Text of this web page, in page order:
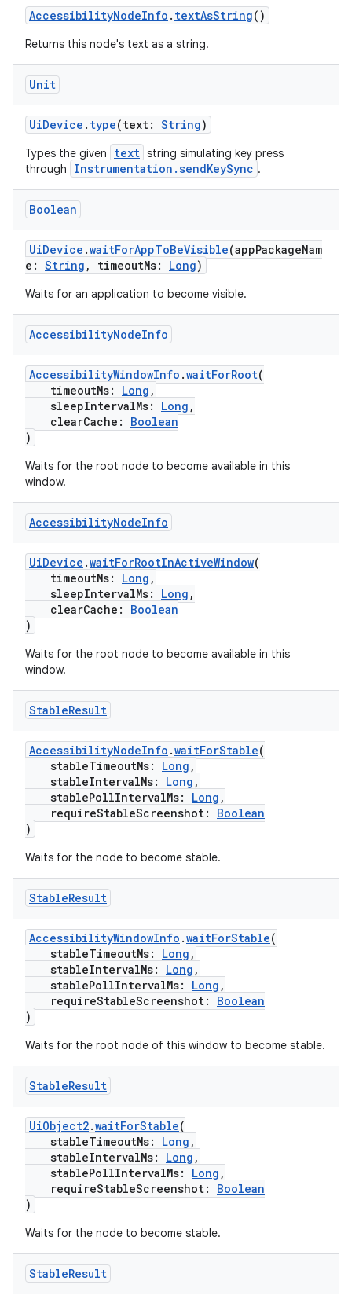
AccessibilityNodeInfo . textAsString()
Returns this node's text as a string.
Unit
UiDevice . type(text: String)
Types the given text string simulating key press
through
Instrumentation.sendKeySync .
Boolean
UiDevice .waitForAppToBeVisible(appPackageNam
e: String , timeoutMs: Long)
Waits for an application to become visible.
AccessibilityNodeInfo
AccessibilityWindowInfo .waitForRoot(
timeoutMs: Long ,
sleepIntervalMs: Long ,
clearCache: Boolean
)
Waits for the root node to become available in this
window.
AccessibilityNodeInfo
UiDevice .waitForRootInActiveWindow(
timeoutMs: Long ,
sleepIntervalMs: Long ,
clearCache: Boolean
)
Waits for the root node to become available in this
window.
StableResult
AccessibilityNodeInfo .waitForStable(
stableTimeoutMs: Long ,
stableIntervalMs: Long ,
stablePollIntervalMs: Long ,
requireStableScreenshot: Boolean
)
Waits for the node to become stable.
StableResult
AccessibilityWindowInfo .waitForStable(
stableTimeoutMs: Long ,
stableIntervalMs: Long ,
stablePollIntervalMs: Long ,
requireStableScreenshot: Boolean
)
Waits for the root node of this window to become stable.
StableResult
UiObject2.waitForStable(
stableTimeoutMs: Long ,
stableIntervalMs: Long ,
stablePollIntervalMs: Long ,
requireStableScreenshot: Boolean
)
Waits for the node to become stable.
StableResult